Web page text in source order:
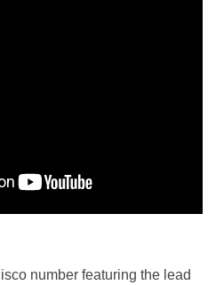
number featuring the lead